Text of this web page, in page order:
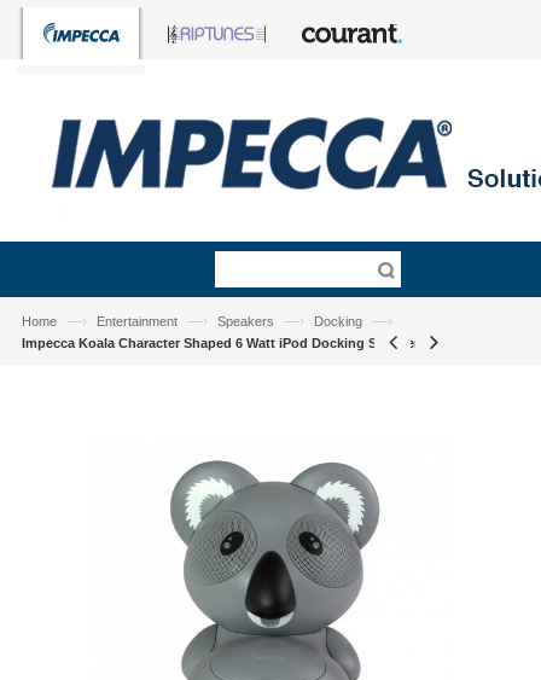
Home —› Entertainment —› Speakers —› Docking —›
Impecca Koala Character Shaped 6 Watt iPod Docking Speaker